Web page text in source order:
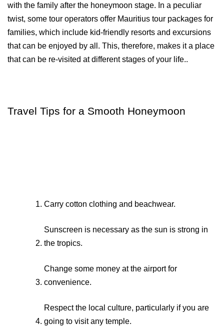
with the family after the honeymoon stage. In a peculiar
twist, some tour operators offer Mauritius tour packages for
families, which include kid-friendly resorts and excursions
that can be enjoyed by all. This, therefore, makes it a place
that can be re-visited at different stages of your life..
Travel Tips for a Smooth Honeymoon
Carry cotton clothing and beachwear.
Sunscreen is necessary as the sun is strong in
the tropics.
Change some money at the airport for
convenience.
Respect the local culture, particularly if you are
going to visit any temple.